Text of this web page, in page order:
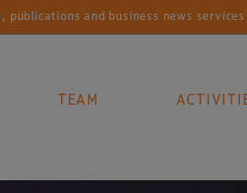
and business news services for
TEAM